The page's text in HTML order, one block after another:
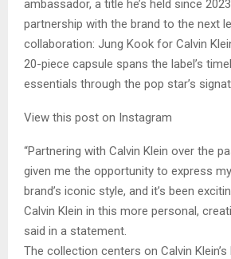
ambassador, a title he’s held since
partnership with the brand to the next
collaboration: Jung Kook for Calvin
20-piece capsule spans the label’s
essentials through the pop star’s
View this post on Instagram
“Partnering with Calvin Klein over the
given me the opportunity to express
brand’s iconic style, and it’s been
Calvin Klein in this more personal,
said in a statement.
The collection centers on Calvin Klein’s